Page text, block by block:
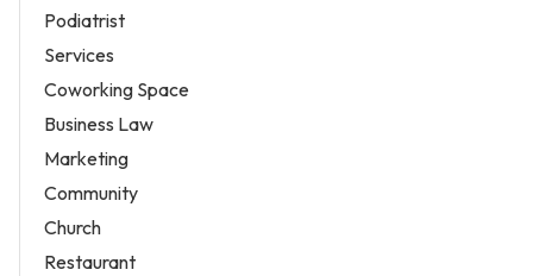
Podiatrist
Services
Coworking Space
Business Law
Marketing
Community
Church
Restaurant